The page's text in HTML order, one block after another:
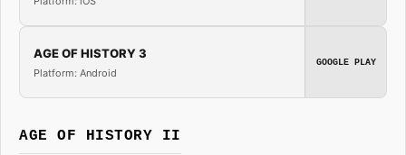
AGE OF HISTORY 3
Platform: Android
GOOGLE PLAY
AGE OF HISTORY II